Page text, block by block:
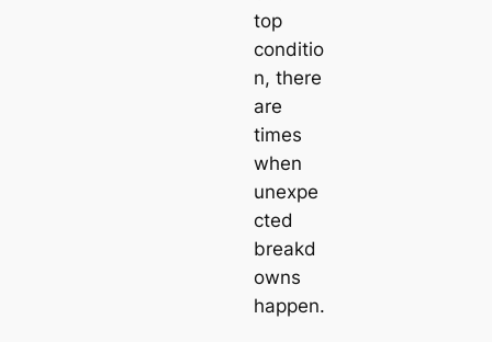
top
conditio
n, there
are
times
when
unexpe
cted
breakd
owns
happen.